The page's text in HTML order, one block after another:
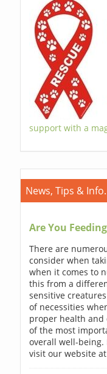
support with a
News, Tips &
Are You
There are
consider when
when it comes to
this from a
sensitive
of necessities
proper health and
of the most
overall well-being.
visit our website